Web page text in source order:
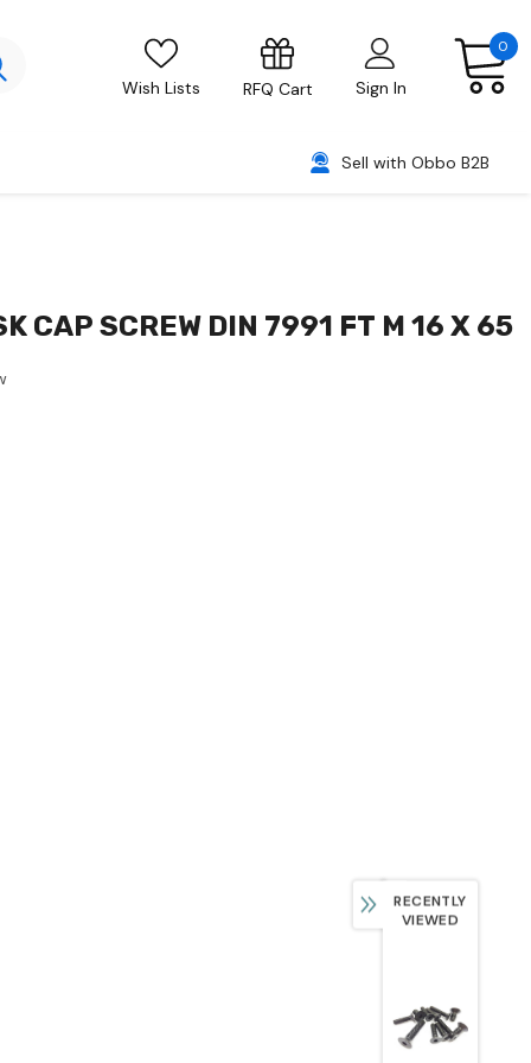
Wish Lists RFQ Cart Sign In
0
Sell with Obbo B2B
CAP SCREW DIN 7991 FT M 16 X 65
RECENTLY
VIEWED